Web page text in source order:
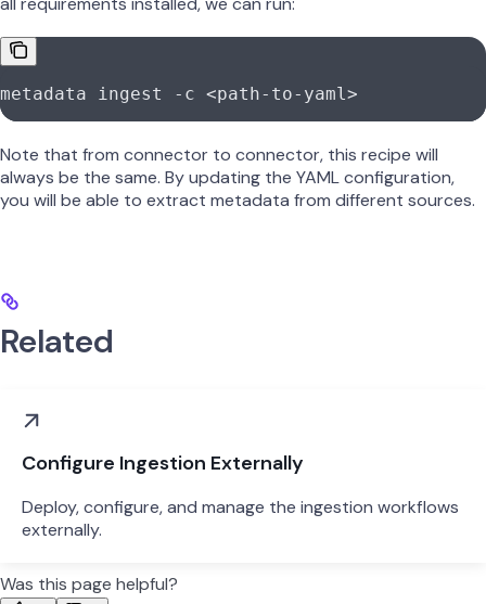
metadata ingest -c <path-to-yaml>
Note that from connector to connector, this recipe will
always be the same. By updating the YAML configuration,
you will be able to extract metadata from different sources.
Related
Configure Ingestion Externally
Deploy, configure, and manage the ingestion workflows
externally.
Was this page helpful?